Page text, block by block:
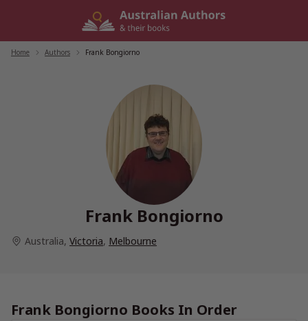
Home Authors Frank Bongiorno
Frank Bongiorno
Australia, Victoria, Melbourne
Frank Bongiorno Books In Order